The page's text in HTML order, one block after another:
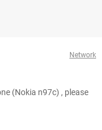
Network
(Nokia n97c) , please